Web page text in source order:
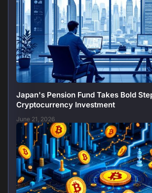
Japan's Pension Fund Takes Bold
Cryptocurrency Investment
June 21, 2026